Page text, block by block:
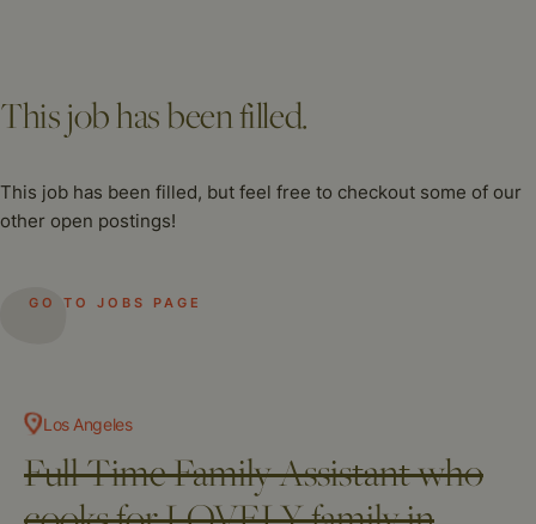
This job has been filled.
This job has been filled, but feel free to checkout some of our
other open postings!
GO TO JOBS PAGE
Los Angeles
Full Time Family Assistant who